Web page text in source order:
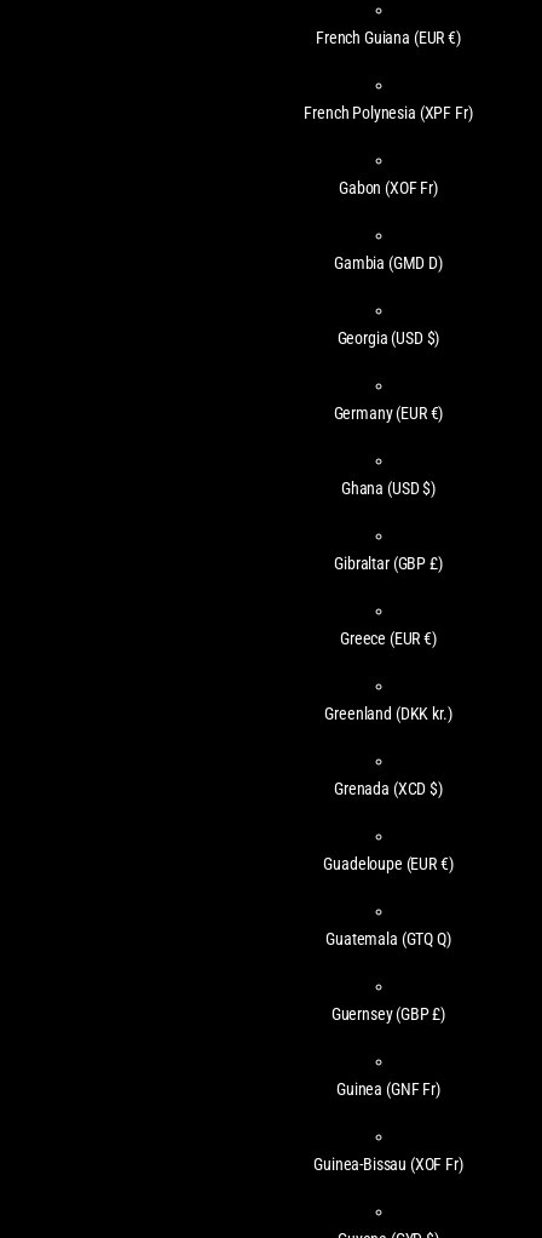
French Guiana (EUR €)
French Polynesia (XPF Fr)
Gabon (XOF Fr)
Gambia (GMD D)
Georgia (USD $)
Germany(EUR €)
Ghana (USD $)
Gibraltar (GBP £)
Greece (EUR €)
Greenland (DKK kr.)
Grenada (XCD $)
Guadeloupe (EUR €)
Guatemala (GTQ Q)
Guernsey(GBP £)
Guinea (GNF Fr)
Guinea-Bissau (XOF Fr)